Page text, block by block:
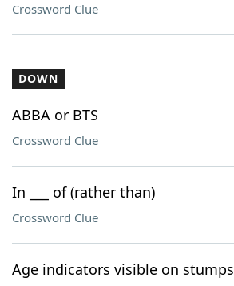
Crossword Clue
DOWN
ABBA or BTS
Crossword Clue
In ___ of (rather than)
Crossword Clue
Age indicators visible on stumps